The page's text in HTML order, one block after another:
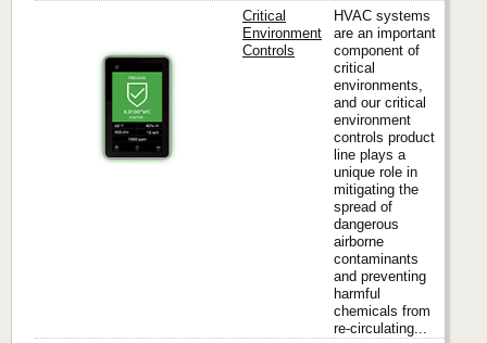
Critical
Environment
Controls
HVAC systems
are an important
component of
critical
environments,
and our critical
environment
controls product
line plays a
unique role in
mitigating the
spread of
dangerous
airborne
contaminants
and preventing
harmful
chemicals from
re-circulating...